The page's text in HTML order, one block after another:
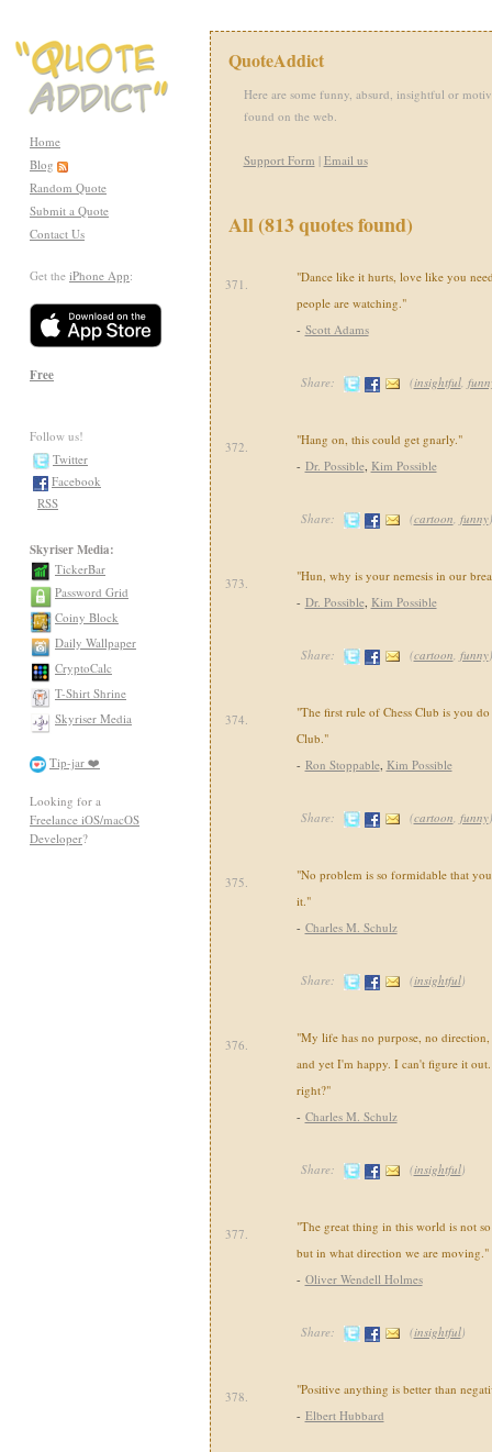
Home
Blog
Random Quote
Submit a Quote
Contact Us
Get the iPhone App:
Free
Follow us!
Twitter
Facebook
RSS
Skyriser Media:
TickerBar
Password Grid
Coiny Block
Daily Wallpaper
CryptoCalc
T-Shirt Shrine
Skyriser Media
Tip-jar ❤️
Looking for a
Freelance iOS/macOS
Developer?
QuoteAddict
Here are some funny, absurd, insightful or
found on the web.
Support Form | Email us
All (813 quotes found)
371.
"Dance like it hurts, love like you
people are watching."
- Scott Adams
Share: (insightful,
372.
"Hang on, this could get gnarly."
- Dr. Possible, Kim Possible
Share: (cartoon, funny)
373.
"Hun, why is your nemesis in our
- Dr. Possible, Kim Possible
Share: (cartoon, funny)
374.
"The first rule of Chess Club is you
Club."
- Ron Stoppable, Kim Possible
Share: (cartoon, funny)
375.
"No problem is so formidable that
it."
- Charles M. Schulz
Share: (insightful)
376.
"My life has no purpose, no
and yet I'm happy. I can't figure it
right?"
- Charles M. Schulz
Share: (insightful)
377.
"The great thing in this world is not
but in what direction we are moving."
- Oliver Wendell Holmes
Share: (insightful)
378.
"Positive anything is better than
- Elbert Hubbard